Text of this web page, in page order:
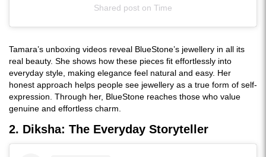
Shared post on Time
embed
Tamara’s unboxing videos reveal BlueStone’s jewellery in all its
real beauty. She shows how these pieces fit effortlessly into
everyday style, making elegance feel natural and easy. Her
honest approach helps people see jewellery as a true form of self-
expression. Through her, BlueStone reaches those who value
genuine and effortless charm.
2. Diksha: The Everyday Storyteller